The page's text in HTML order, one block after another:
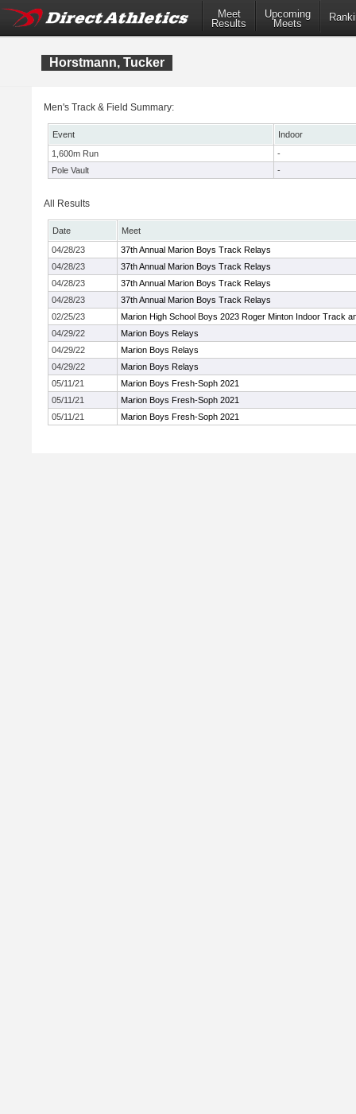
Meet
Results
Upcoming
Meets
Horstmann, Tucker
Men's Track & Field Summary:
Event
Indoor
1,600m Run
-
Pole Vault
-
All Results
Date
Meet
04/28/23
37th Annual Marion Boys Track Relays
04/28/23
37th Annual Marion Boys Track Relays
04/28/23
37th Annual Marion Boys Track Relays
04/28/23
37th Annual Marion Boys Track Relays
02/25/23
Marion High School Boys 2023 Roger Minton Indoor Track
04/29/22
Marion Boys Relays
04/29/22
Marion Boys Relays
04/29/22
Marion Boys Relays
05/11/21
Marion Boys Fresh-Soph 2021
05/11/21
Marion Boys Fresh-Soph 2021
05/11/21
Marion Boys Fresh-Soph 2021